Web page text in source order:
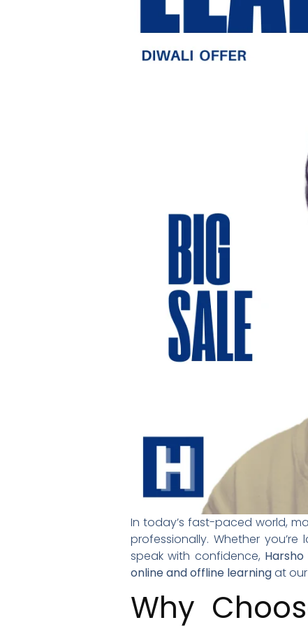
In today’s fast-paced world,
professionally. Whether
speak with confidence, Harsho
online and offline learningat
Why